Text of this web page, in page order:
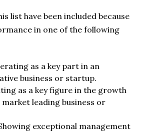
list have been included because
in one of the following
as a key part in an
business or startup.
as a key figure in the growth
market leading business or
exceptional management